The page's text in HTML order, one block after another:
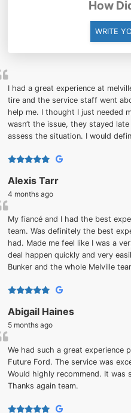
I had a great experience at
tire and the service staff went
help me. I thought I just needed
wasn’t the issue, they stayed
assess the situation. I would
Alexis Tarr
4 months ago
My fiancé and I had the best
team. Was definitely the best
had. Made me feel like I was a
deal happen quickly and very
Bunker and the whole Melville
Abigail Haines
5 months ago
We had such a great experience
Future Ford. The service was
Would highly recommend. It was
Thanks again team.
How
WRITE